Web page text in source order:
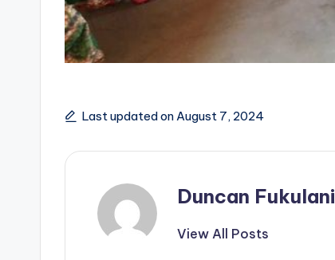
Last updated on August 7, 2024
Duncan Fukulani
View All Posts